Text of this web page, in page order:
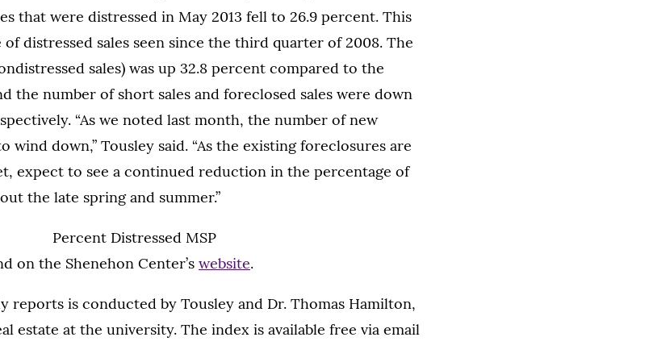
that were distressed in May 2013 fell to 26.9 percent. This
distressed sales seen since the third quarter of 2008. The
sales) was up 32.8 percent compared to the
the number of short sales and foreclosed sales were down
“As we noted last month, the number of new
wind down,” Tousley said. “As the existing foreclosures are
expect to see a continued reduction in the percentage of
the late spring and summer.”
on the Shenehon Center’s website.
reports is conducted by Tousley and Dr. Thomas Hamilton,
estate at the university. The index is available free via email